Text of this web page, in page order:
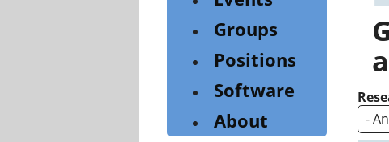
Groups
Positions
Software
About